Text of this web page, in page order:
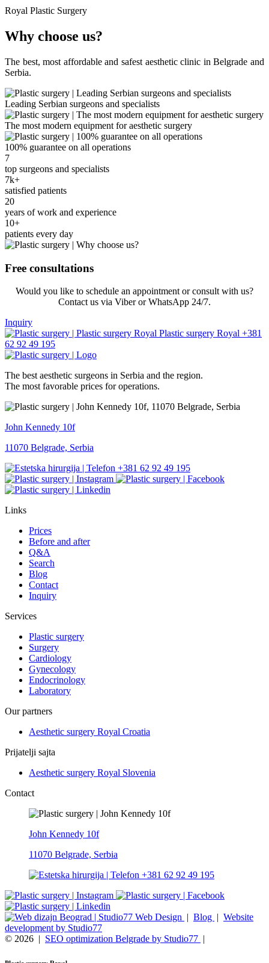
Royal Plastic Surgery
Why choose us?
The best, most affordable and safest aesthetic clinic in Belgrade and
Serbia.
Leading Serbian surgeons and specialists
The most modern equipment for aesthetic surgery
100% guarantee on all operations
7
top surgeons and specialists
7k+
satisfied patients
20
years of work and experience
10+
patients every day
Free consultations
Would you like to schedule an appointment or consult with us?
Contact us via Viber or WhatsApp 24/7.
Inquiry
+381
62 92 49 195
The best aesthetic surgeons in Serbia and the region.
The most favorable prices for operations.
John Kennedy 10f
11070 Belgrade, Serbia
+381 62 92 49 195
Links
Prices
Before and after
Q&A
Search
Blog
Contact
Inquiry
Services
Plastic surgery
Surgery
Cardiology
Gynecology
Endocrinology
Laboratory
Our partners
Aesthetic surgery Royal Croatia
Prijatelji sajta
Aesthetic surgery Royal Slovenia
Contact
John Kennedy 10f
11070 Belgrade, Serbia
+381 62 92 49 195
Web Design | Blog | Website
development by Studio77
© 2026 | SEO optimization Belgrade by Studio77 |